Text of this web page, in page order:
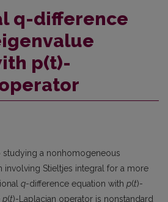
q-difference
p(t)-
a nonhomogeneous
Stieltjes integral for a more
q-difference equation with p(t)-
p(t)-Laplacian operator is nonstandard